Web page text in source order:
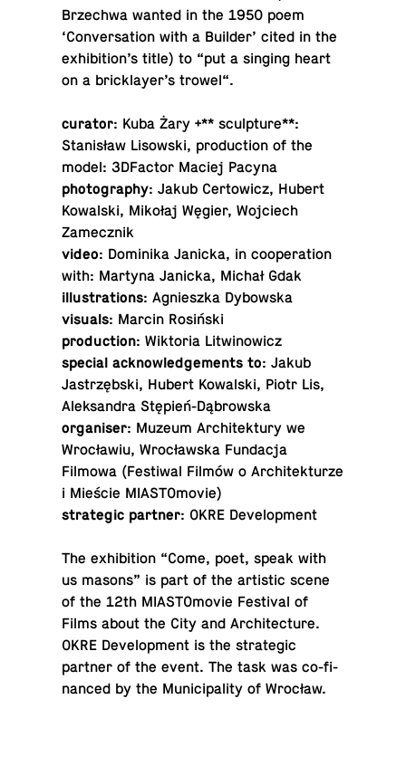
Brzechwa wanted in the 1950 poem
‘Con­ver­sa­tion with a Builder’ cited in the
ex­hi­bi­tion’s title) to “put a singing heart
on a brick­layer’s trowel“.
curator: Kuba Żary +** sculp­ture**:
Stanisław Lisowski, pro­duc­tion of the
model: 3D­Fac­tor Maciej Pacyna
pho­tog­ra­phy: Jakub Cer­tow­icz, Hubert
Kowal­ski, Mikołaj Węgier, Wo­j­ciech
Zamecznik
video: Do­minika Janicka, in co­op­er­a­tion
with: Martyna Janicka, Michał Gdak
il­lus­tra­tions: Ag­nieszka Dybowska
visuals: Marcin Rosiński
pro­duc­tion: Wik­to­ria Litwinowicz
special ac­knowl­edge­ments to: Jakub
Jastrzębski, Hubert Kowal­ski, Piotr Lis,
Alek­san­dra Stępień-Dąbrowska
or­gan­iser: Muzeum Ar­chitek­tury we
Wrocławiu, Wrocławska Fun­dacja
Filmowa (Fes­ti­wal Filmów o Ar­chitek­turze
i Mieście MIASTOmovie)
strate­gic partner: OKRE Development
The ex­hi­bi­tion “Come, poet, speak with
us masons” is part of the artis­tic scene
of the 12th MI­AS­TO­movie Fes­ti­val of
Films about the City and Ar­chi­tec­ture.
OKRE De­vel­op­ment is the strate­gic
partner of the event. The task was co-fi­
nanced by the Mu­nic­i­pal­ity of Wrocław.